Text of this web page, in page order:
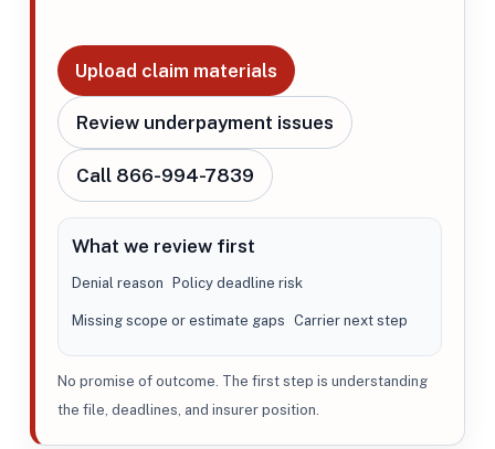
Upload claim materials
Review underpayment issues
Call 866-994-7839
What we review first
Denial reason Policy deadline risk
Missing scope or estimate gaps Carrier next step
No promise of outcome. The first step is understanding
the file, deadlines, and insurer position.